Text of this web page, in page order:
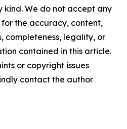
We do not accept any
the accuracy, content,
completeness, legality, or
contained in this article.
or copyright issues
contact the author